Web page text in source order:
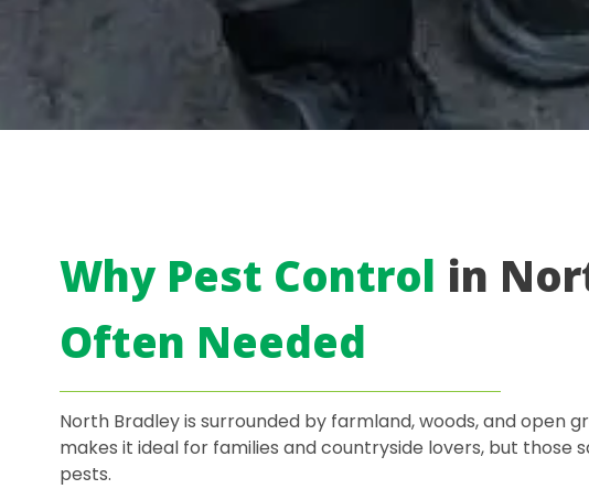
Why Pest Control in
Often Needed
North Bradley is surrounded by farmland, woods, and open
makes it ideal for families and countryside lovers, but those
pests.